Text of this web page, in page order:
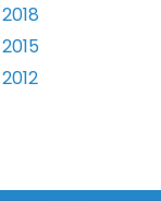
2018
2015
2012